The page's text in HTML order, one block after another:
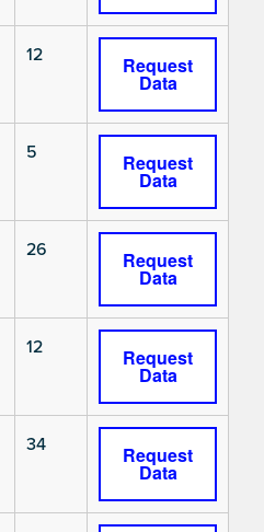
12 Request
Data
5 Request
Data
26 Request
Data
12 Request
Data
34 Request
Data